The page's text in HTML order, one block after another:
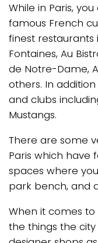
While in Paris,
famous French
finest restaurants
Fontaines, Au
de Notre-Dame,
others. In
and clubs
Mustangs.
There are some
Paris which have
spaces where
park bench, and
When it comes to
the things the